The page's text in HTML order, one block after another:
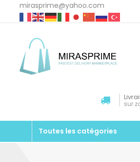
mirasprime@yahoo.com
sur
Toutes les catégories